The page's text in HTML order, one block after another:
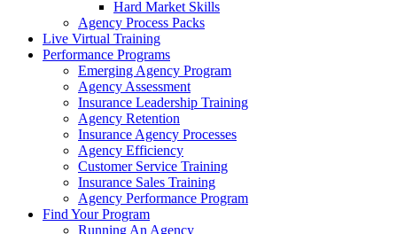
Hard Market Skills
Agency Process Packs
Live Virtual Training
Performance Programs
Emerging Agency Program
Agency Assessment
Insurance Leadership Training
Agency Retention
Insurance Agency Processes
Agency Efficiency
Customer Service Training
Insurance Sales Training
Agency Performance Program
Find Your Program
Running An Agency